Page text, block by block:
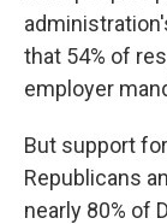
that 54% of
employer
But support
Republicans
nearly 80% of